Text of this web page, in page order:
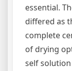
essential.
differed as
complete
of drying
self